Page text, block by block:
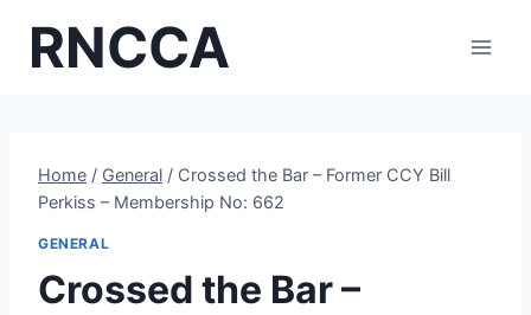
RNCCA
Home / General / Crossed the Bar – Former CCY Bill
Perkiss – Membership No: 662
GENERAL
Crossed the Bar –